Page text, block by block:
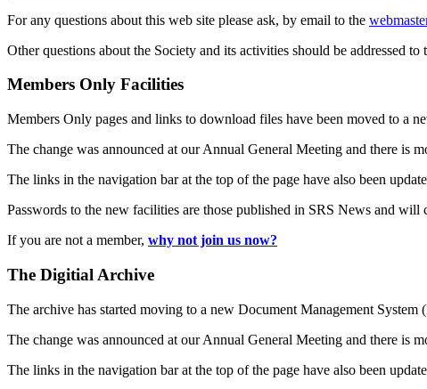
For any questions about this web site please ask, by email to the
Other questions about the Society and its activities should be addressed to
Members Only Facilities
Members Only pages and links to download files have been moved to a
The change was announced at our Annual General Meeting and there is
The links in the navigation bar at the top of the page have also been
Passwords to the new facilities are those published in SRS News and
If you are not a member, why not join us now?
The Digitial Archive
The archive has started moving to a new Document Management System
The change was announced at our Annual General Meeting and there is
The links in the navigation bar at the top of the page have also been